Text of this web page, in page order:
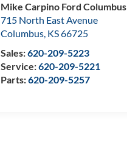
Mike Carpino Ford Columbus
715 North East Avenue
Columbus, KS66725
Sales:620-209-5223
Service:620-209-5221
Parts:620-209-5257